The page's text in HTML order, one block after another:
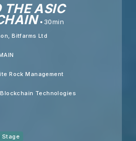
THE ASIC
30min
, Bitfarms Ltd
Rock Management
Blockchain Technologies
Stage